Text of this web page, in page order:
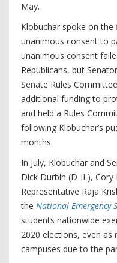
May.
Klobuchar spoke on
unanimous consent to
unanimous consent
Republicans, but
Senate Rules
additional funding to
and held a Rules
following Klobuchar’s
months.
In July, Klobuchar and
Dick Durbin (D-IL), Cory
Representative Raja
the National Emergency
students nationwide
2020 elections, even
campuses due to the